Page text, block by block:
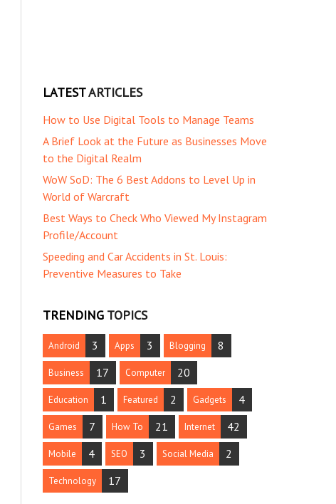
LATESTARTICLES
How to Use Digital Tools to Manage Teams
A Brief Look at the Future as Businesses Move
to the Digital Realm
WoW SoD: The 6 Best Addons to Level Up in
World of Warcraft
Best Ways to Check Who Viewed My Instagram
Profile/Account
Speeding and Car Accidents in St. Louis:
Preventive Measures to Take
TRENDING TOPICS
Android 3 Apps 3 Blogging 8
Business 17 Computer 20
Education 1 Featured 2 Gadgets 4
Games 7 How To 21 Internet 42
Mobile 4 SEO 3 Social Media 2
Technology 17